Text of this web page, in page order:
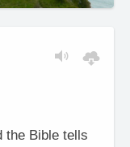
the Bible tells